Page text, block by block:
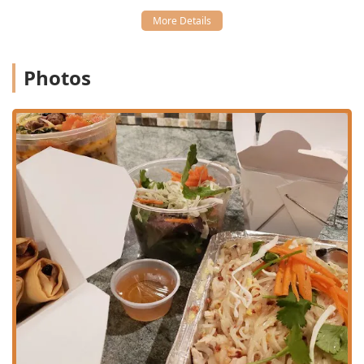
(7 for $3.99), Chicken Sateh ($5.99), and the Star Of Siam
Combo ($5.99), which includes egg rolls, chicken
Healthy options, Vegan options, and Vegetarian options,
members. Dishes like Sauteed Vegetables ($11.95) with
tofu are a dedicated choice for vegetarian and vegan
patrons.
Specialty Dishes:Beyond the standard fare, the menu
includes unique and flavorful options such as Evil
Jungle Prince* ($12.95), Roast Duck Curry* ($15.95), and
Chicken Paradise* ($12.95), offering something for the
adventurous diner.
Crowd Appeal:The atmosphere and menu variety make
it a great option for Solo dining as well as for couples
and groups.
Classic Thai Favorites:Core noodle and soup dishes like
Pad Thai and Tom Yum* are consistently available and
Photos